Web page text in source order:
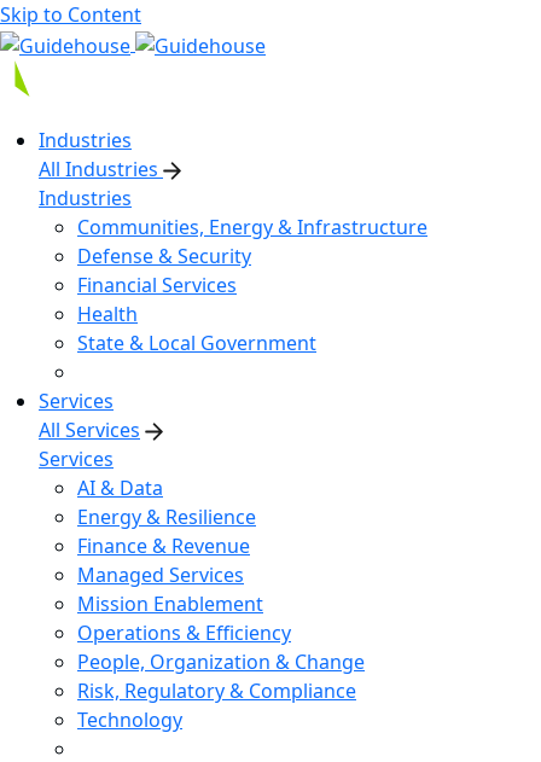
Skip to Content
Industries
All Industries
Industries
Communities, Energy & Infrastructure
Defense & Security
Financial Services
Health
State & Local Government
Services
All Services
Services
AI & Data
Energy & Resilience
Finance & Revenue
Managed Services
Mission Enablement
Operations & Efficiency
People, Organization & Change
Risk, Regulatory & Compliance
Technology